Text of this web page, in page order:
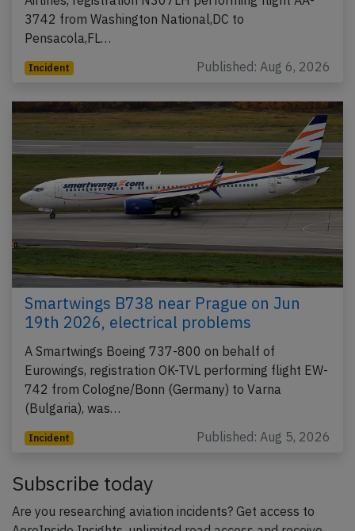
3742 from Washington National,DC to
Pensacola,FL…
Incident Published: Aug 6, 2026
Smartwings B738 near Prague on Jun
19th 2026, electrical problems
A Smartwings Boeing 737-800 on behalf of
Eurowings, registration OK-TVL performing flight EW-
742 from Cologne/Bonn (Germany) to Varna
(Bulgaria), was…
Incident Published: Aug 5, 2026
Subscribe today
Are you researching aviation incidents? Get access to